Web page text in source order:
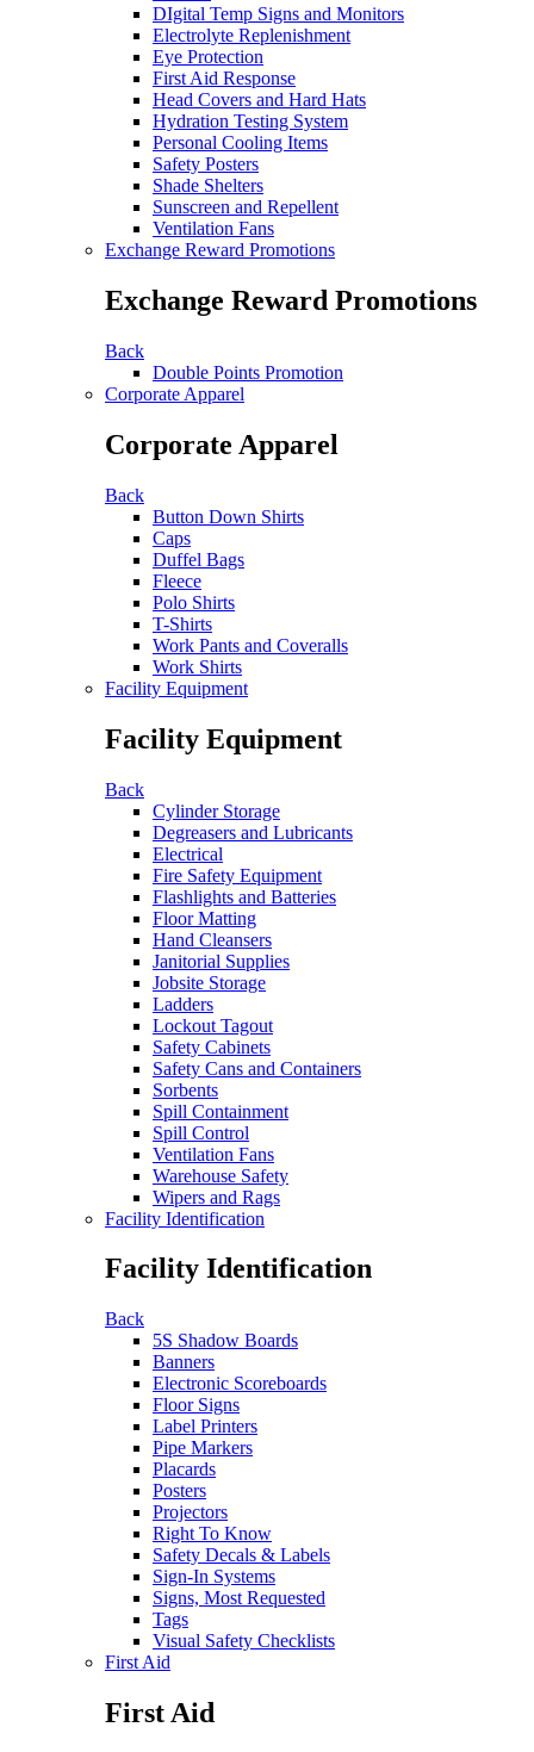
DIgital Temp Signs and Monitors
Electrolyte Replenishment
Eye Protection
First Aid Response
Head Covers and Hard Hats
Hydration Testing System
Personal Cooling Items
Safety Posters
Shade Shelters
Sunscreen and Repellent
Ventilation Fans
Exchange Reward Promotions
Exchange Reward Promotions
Back
Double Points Promotion
Corporate Apparel
Corporate Apparel
Back
Button Down Shirts
Caps
Duffel Bags
Fleece
Polo Shirts
T-Shirts
Work Pants and Coveralls
Work Shirts
Facility Equipment
Facility Equipment
Back
Cylinder Storage
Degreasers and Lubricants
Electrical
Fire Safety Equipment
Flashlights and Batteries
Floor Matting
Hand Cleansers
Janitorial Supplies
Jobsite Storage
Ladders
Lockout Tagout
Safety Cabinets
Safety Cans and Containers
Sorbents
Spill Containment
Spill Control
Ventilation Fans
Warehouse Safety
Wipers and Rags
Facility Identification
Facility Identification
Back
5S Shadow Boards
Banners
Electronic Scoreboards
Floor Signs
Label Printers
Pipe Markers
Placards
Posters
Projectors
Right To Know
Safety Decals & Labels
Sign-In Systems
Signs, Most Requested
Tags
Visual Safety Checklists
First Aid
First Aid